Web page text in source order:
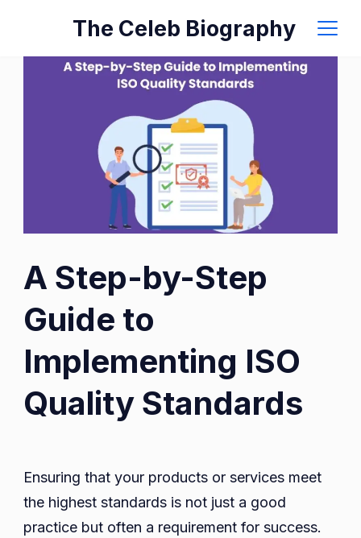
content
The Celeb Biography
A Step-by-Step
Guide to
Implementing ISO
Quality Standards
Ensuring that your products or services meet
the highest standards is not just a good
practice but often a requirement for success.